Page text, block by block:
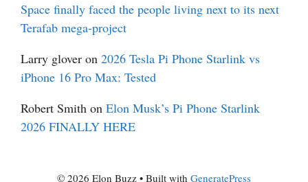
Space finally faced the people living next to its next
Terafab mega-project
Larry glover on 2026 Tesla Pi Phone Starlink vs
iPhone 16 Pro Max: Tested
Robert Smith on Elon Musk’s Pi Phone Starlink
2026 FINALLY HERE
© 2026 Elon Buzz • Built with GeneratePress